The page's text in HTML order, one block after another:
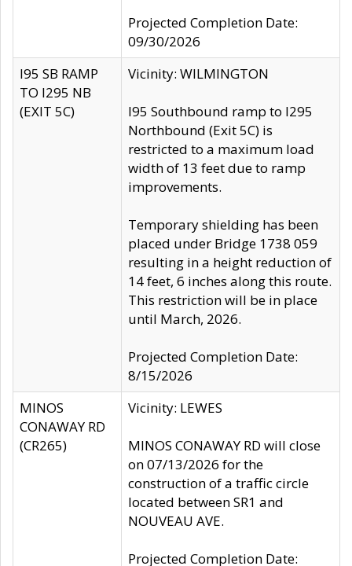
Projected Completion Date:
09/30/2026
I95 SB RAMP
TO I295 NB
(EXIT 5C)
Vicinity: WILMINGTON
I95 Southbound ramp to I295
Northbound (Exit 5C) is
restricted to a maximum load
width of 13 feet due to ramp
improvements.
Temporary shielding has been
placed under Bridge 1738 059
resulting in a height reduction of
14 feet, 6 inches along this route.
This restriction will be in place
until March, 2026.
Projected Completion Date:
8/15/2026
MINOS
CONAWAY RD
(CR265)
Vicinity: LEWES
MINOS CONAWAY RD will close
on 07/13/2026 for the
construction of a traffic circle
located between SR1 and
NOUVEAU AVE.
Projected Completion Date: